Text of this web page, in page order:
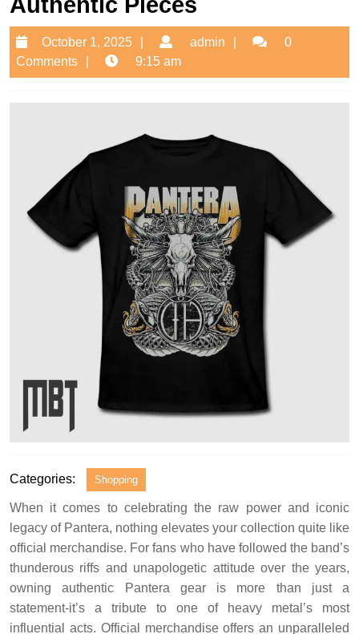
October 1, 2025
October
1,
2025
admin admin 0
Comments
9:15 am
Categories: Shopping
When it comes to celebrating the raw power and iconic
legacy of Pantera, nothing elevates your collection quite like
official merchandise. For fans who have followed the band’s
thunderous riffs and unapologetic attitude over the years,
owning authentic Pantera gear is more than just a
statement-it’s a tribute to one of heavy metal’s most
influential acts. Official merchandise offers an unparalleled